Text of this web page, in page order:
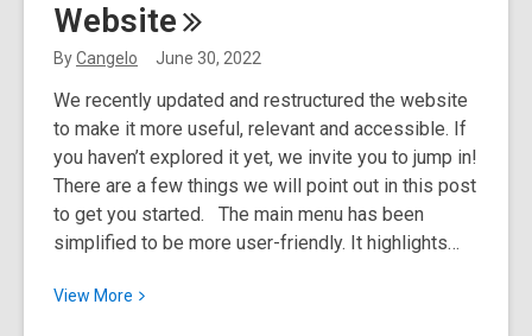
Website
ByCangelo June 30, 2022
We recently updated and restructured the website
to make it more useful, relevant and accessible. If
you haven’t explored it yet, we invite you to jump in!
There are a few things we will point out in this post
to get you started. The main menu has been
simplified to be more user-friendly. It highlights…
View More
View